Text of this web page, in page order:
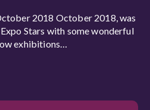
2018 October 2018, was
Stars with some wonderful
exhibitions…